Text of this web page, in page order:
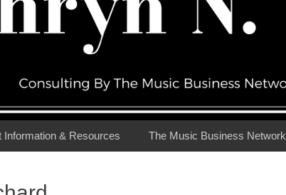
Information & Resources The Music Business Network